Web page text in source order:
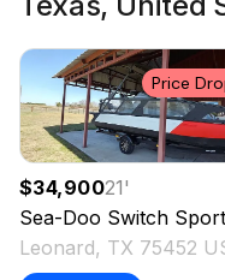
Price
$34,90021'
Sea-Doo Switch
Leonard, TX 75452